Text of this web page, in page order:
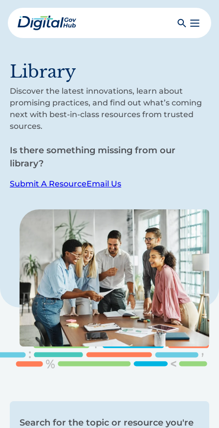
Skip
to
mainDigital
SearchToggle
Library
Discover the latest innovations, learn about
promising practices, and find out what’s coming
next with best-in-class resources from trusted
sources.
Is there something missing from our
library?
Submit A ResourceEmail Us
Search
Search for the topic or resource you're